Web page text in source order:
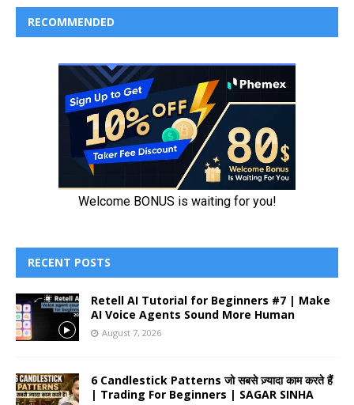
RECOMMENDED
RECENT POSTS
Retell AI Tutorial for Beginners #7 | Make
AI Voice Agents Sound More Human
August 7, 2026
6 Candlestick Patterns जो सबसे ज़्यादा काम करते हैं
| Trading For Beginners | SAGAR SINHA